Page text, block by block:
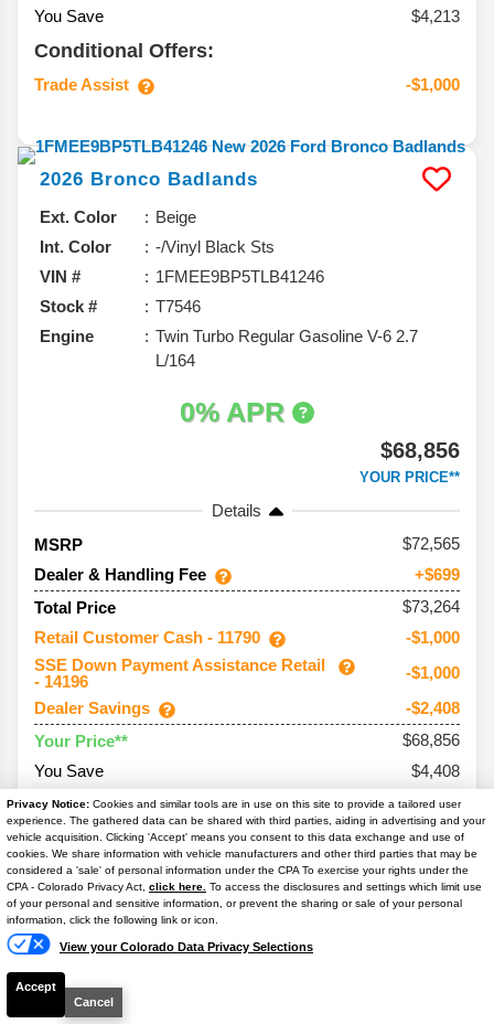
Privacy Notice: Cookies and similar tools are in use on this site to provide a tailored user
experience. The gathered data can be shared with third parties, aiding in advertising and your
vehicle acquisition. Clicking 'Accept' means you consent to this data exchange and use of
cookies. We share information with vehicle manufacturers and other third parties that may be
considered a 'sale' of personal information under the CPA To exercise your rights under the
CPA - Colorado Privacy Act, click here. To access the disclosures and settings which limit use
of your personal and sensitive information, or prevent the sharing or sale of your personal
information, click the following link or icon.
View your Colorado Data Privacy Selections
Accept
Cancel
You Save
$4,213
Conditional Offers:
Trade Assist -$1,000
2026 Bronco Badlands
Ext. Color
Beige
Int. Color
-/Vinyl Black Sts
VIN #
1FMEE9BP5TLB41246
Stock #
T7546
Engine
Twin Turbo Regular Gasoline V-6 2.7
L/164
0% APR
$68,856
YOUR PRICE**
Details
MSRP
72,565
Dealer & Handling Fee
+$699
Total Price
$73,264
Retail Customer Cash - 11790
-$1,000
SSE Down Payment Assistance Retail
- 14196
-$1,000
Dealer Savings
-$2,408
Your Price**
$68,856
You Save
$4,408
Conditional Offers:
Trade Assist -$1,000
2026
Ext. Color
Int. Color
Text Us